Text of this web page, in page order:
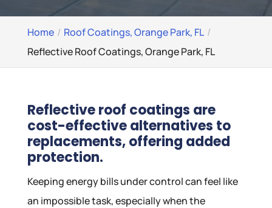
Home
Roof Coatings, Orange Park, FL
Reflective Roof Coatings, Orange Park, FL
Reflective roof coatings are
cost-effective alternatives to
replacements, offering added
protection.
Keeping energy bills under control can feel like
an impossible task, especially when the